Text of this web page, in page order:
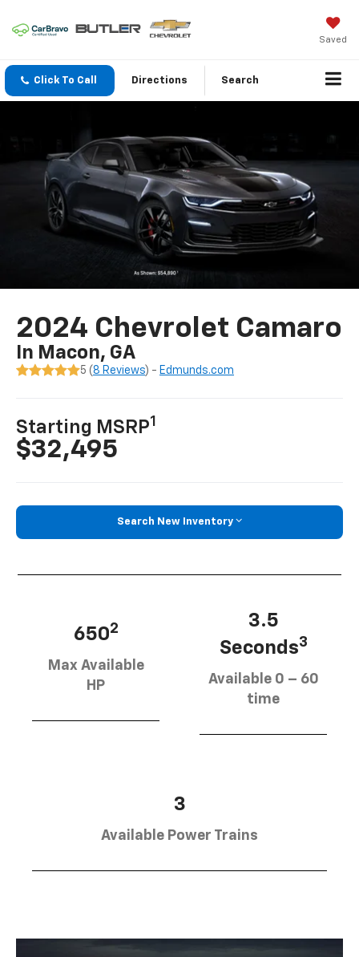
Saved
Click To Call Directions Search
2024 Chevrolet Camaro
In Macon, GA
5 ( 8 Reviews) - Edmunds.com
Starting MSRP1
$32,495
Search New Inventory
6502
Max Available
HP
3.5
Seconds3
Available 0 – 60
time
3
Available Power Trains